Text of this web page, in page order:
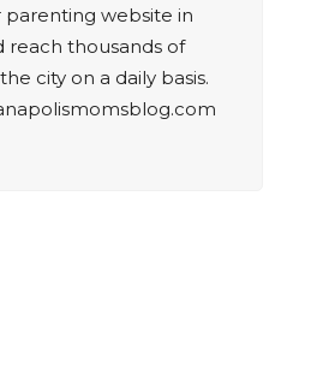
website in
reach thousands of
city on a daily basis.